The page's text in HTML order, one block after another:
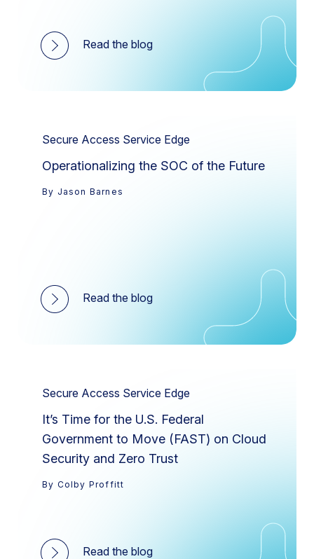
Read the blog
Secure Access Service Edge
Operationalizing the SOC of the Future
By Jason Barnes
Read the blog
Secure Access Service Edge
It’s Time for the U.S. Federal
Government to Move (FAST) on Cloud
Security and Zero Trust
By Colby Proffitt
Read the blog